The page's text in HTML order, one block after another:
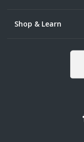
Shop & Learn